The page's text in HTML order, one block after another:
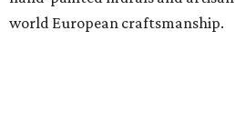
world European craftsmanship.